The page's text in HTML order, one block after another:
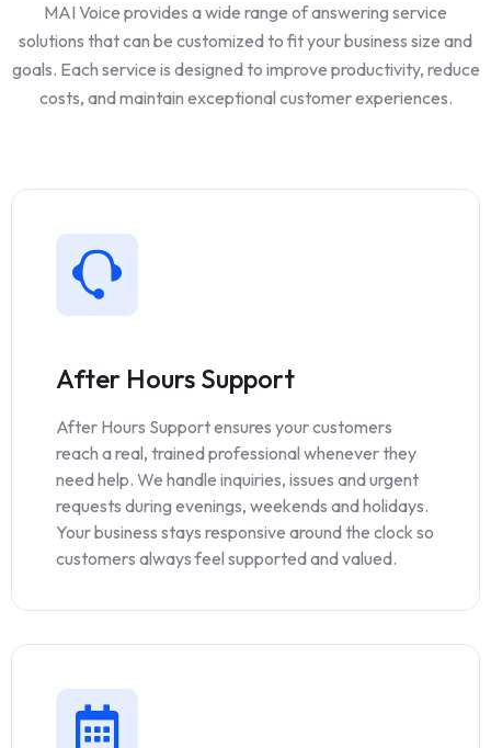
MAI Voice provides a wide range of answering service
solutions that can be customized to fit your business size and
goals. Each service is designed to improve productivity, reduce
costs, and maintain exceptional customer experiences.
After Hours Support
After Hours Support ensures your customers
reach a real, trained professional whenever they
need help. We handle inquiries, issues and urgent
requests during evenings, weekends and holidays.
Your business stays responsive around the clock so
customers always feel supported and valued.